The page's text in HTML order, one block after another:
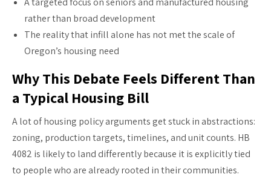
rather than broad development
The reality that infill alone has not met the scale of
Oregon’s housing need
Why This Debate Feels Different Than
a Typical Housing Bill
A lot of housing policy arguments get stuck in abstractions:
zoning, production targets, timelines, and unit counts. HB
4082 is likely to land differently because it is explicitly tied
to people who are already rooted in their communities.